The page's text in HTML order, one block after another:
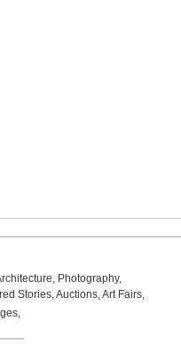
, Photography,
Stories,Auctions,Art Fairs,
,